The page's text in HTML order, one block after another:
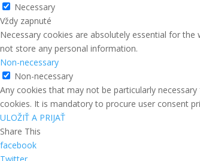
Necessary
Vždy zapnuté
Necessary cookies are absolutely essential for
not store any personal information.
Non-necessary
Non-necessary
Any cookies that may not be particularly
cookies. It is mandatory to procure user consent
ULOŽIŤ A PRIJAŤ
Share This
facebook